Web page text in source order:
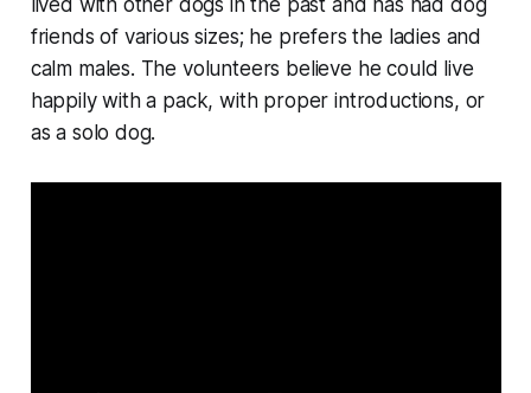
lived with other dogs in the past and has had dog
friends of various sizes; he prefers the ladies and
calm males. The volunteers believe he could live
happily with a pack, with proper introductions, or
as a solo dog.